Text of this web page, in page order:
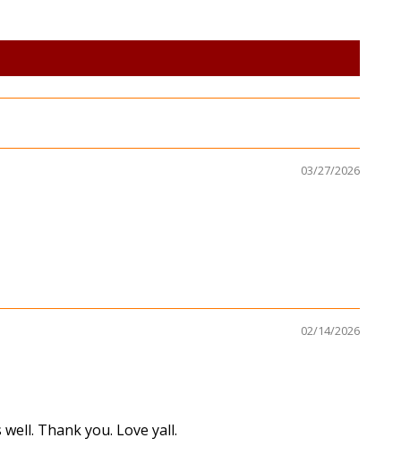
03/27/2026
02/14/2026
Thank you. Love yall.